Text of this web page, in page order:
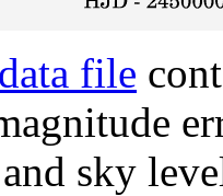
data file
sky